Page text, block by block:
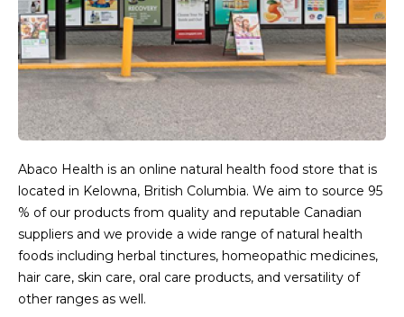
Abaco Health is an online natural health food store that is
located in Kelowna, British Columbia. We aim to source 95
% of our products from quality and reputable Canadian
suppliers and we provide a wide range of natural health
foods including herbal tinctures, homeopathic medicines,
hair care, skin care, oral care products, and versatility of
other ranges as well.